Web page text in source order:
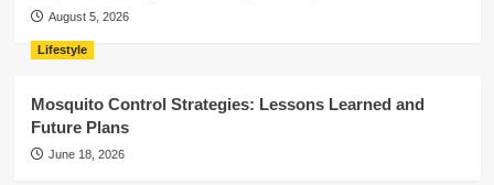
August 5, 2026
Lifestyle
Mosquito Control Strategies: Lessons Learned and
Future Plans
June 18, 2026